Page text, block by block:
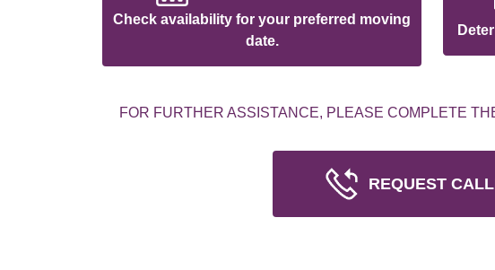
Check availability for your preferred moving
date.
FOR FURTHER ASSISTANCE, PLEASE COMPLETE
REQUEST